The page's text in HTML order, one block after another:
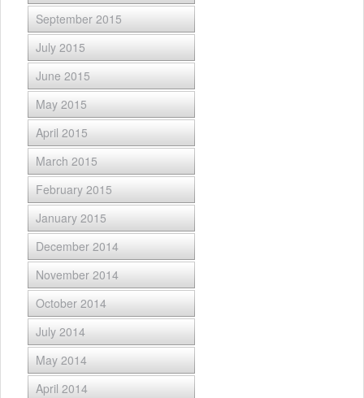
September 2015
July 2015
June 2015
May 2015
April 2015
March 2015
February 2015
January 2015
December 2014
November 2014
October 2014
July 2014
May 2014
April 2014